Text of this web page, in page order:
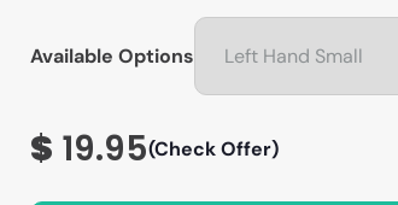
Available Options
$ 19.95(Check Offer)